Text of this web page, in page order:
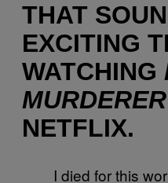
THAT
EXCITING
WATCHING
MURDERER
NETFLIX.
I died for this